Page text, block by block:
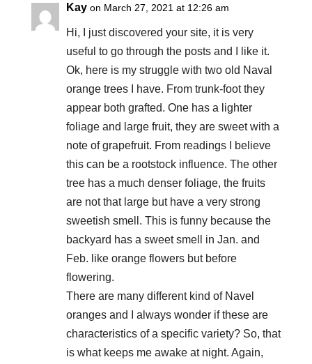
Kay on March 27, 2021 at 12:26 am
Hi, I just discovered your site, it is very
useful to go through the posts and I like it.
Ok, here is my struggle with two old Naval
orange trees I have. From trunk-foot they
appear both grafted. One has a lighter
foliage and large fruit, they are sweet with a
note of grapefruit. From readings I believe
this can be a rootstock influence. The other
tree has a much denser foliage, the fruits
are not that large but have a very strong
sweetish smell. This is funny because the
backyard has a sweet smell in Jan. and
Feb. like orange flowers but before
flowering.
There are many different kind of Navel
oranges and I always wonder if these are
characteristics of a specific variety? So, that
is what keeps me awake at night. Again,